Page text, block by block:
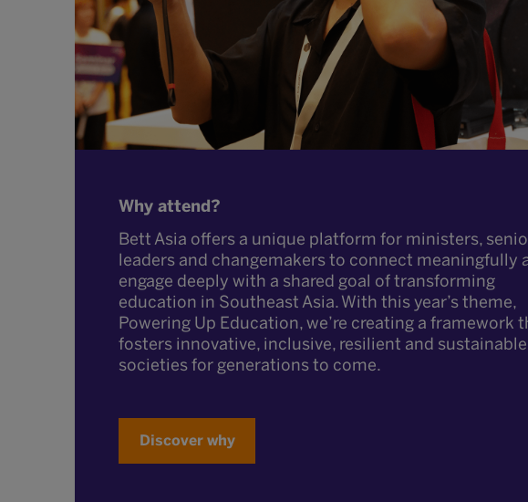
Why attend?
Bett Asia offers a unique platform for ministers,
leaders and changemakers to connect meaningfully
engage deeply with a shared goal of transforming
education in Southeast Asia. With this year’s theme,
Powering Up Education, we’re creating a framework
fosters innovative, inclusive, resilient and sustainable
societies for generations to come.
Discover why